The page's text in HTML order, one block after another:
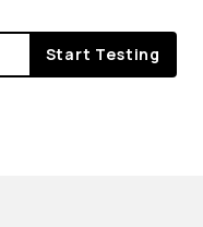
Start Testing